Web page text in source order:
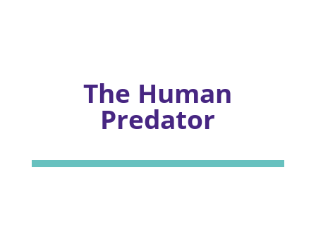
The Human
Predator